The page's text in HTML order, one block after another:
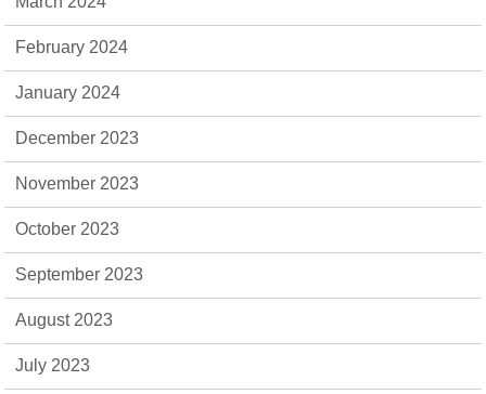
February 2024
January 2024
December 2023
November 2023
October 2023
September 2023
August 2023
July 2023